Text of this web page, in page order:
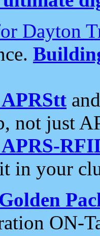
Dayton
not just
in your
ON-